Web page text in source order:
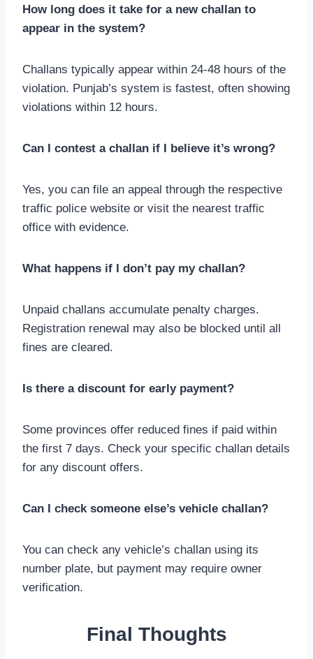
How long does it take for a new challan to
appear in the system?
Challans typically appear within 24-48 hours of the
violation. Punjab’s system is fastest, often showing
violations within 12 hours.
Can I contest a challan if I believe it’s wrong?
Yes, you can file an appeal through the respective
traffic police website or visit the nearest traffic
office with evidence.
What happens if I don’t pay my challan?
Unpaid challans accumulate penalty charges.
Registration renewal may also be blocked until all
fines are cleared.
Is there a discount for early payment?
Some provinces offer reduced fines if paid within
the first 7 days. Check your specific challan details
for any discount offers.
Can I check someone else’s vehicle challan?
You can check any vehicle’s challan using its
number plate, but payment may require owner
verification.
Final Thoughts